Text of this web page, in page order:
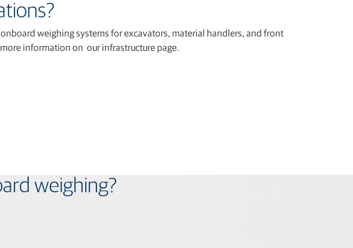
weighing systems for excavators, material handlers, and front
information on our infrastructure page.
weighing?